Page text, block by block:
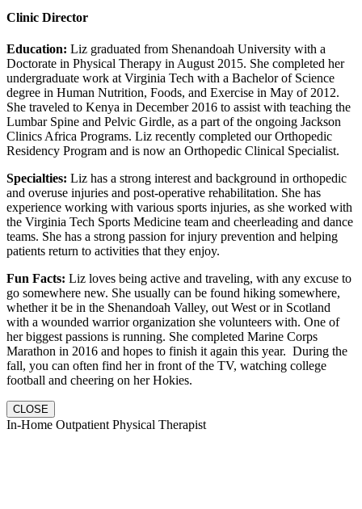
Clinic Director
Education: Liz graduated from Shenandoah University with a
Doctorate in Physical Therapy in August 2015. She completed her
undergraduate work at Virginia Tech with a Bachelor of Science
degree in Human Nutrition, Foods, and Exercise in May of 2012.
She traveled to Kenya in December 2016 to assist with teaching the
Lumbar Spine and Pelvic Girdle, as a part of the ongoing Jackson
Clinics Africa Programs. Liz recently completed our Orthopedic
Residency Program and is now an Orthopedic Clinical Specialist.
Specialties: Liz has a strong interest and background in orthopedic
and overuse injuries and post-operative rehabilitation. She has
experience working with various sports injuries, as she worked with
the Virginia Tech Sports Medicine team and cheerleading and dance
teams. She has a strong passion for injury prevention and helping
patients return to activities that they enjoy.
Fun Facts: Liz loves being active and traveling, with any excuse to
go somewhere new. She usually can be found hiking somewhere,
whether it be in the Shenandoah Valley, out West or in Scotland
with a wounded warrior organization she volunteers with. One of
her biggest passions is running. She completed Marine Corps
Marathon in 2016 and hopes to finish it again this year. During the
fall, you can often find her in front of the TV, watching college
football and cheering on her Hokies.
CLOSE
In-Home Outpatient Physical Therapist